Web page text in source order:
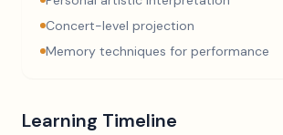
Concert-level projection
Memory techniques for performance
Learning Timeline